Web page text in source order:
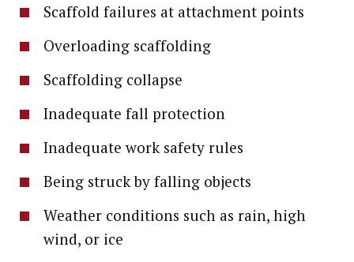
Scaffold failures at attachment points
Overloading scaffolding
Scaffolding collapse
Inadequate fall protection
Inadequate work safety rules
Being struck by falling objects
Weather conditions such as rain, high
wind, or ice